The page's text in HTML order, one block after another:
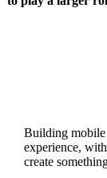
Building mobile
experience,
create